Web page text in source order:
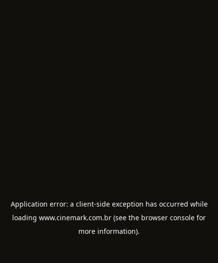
Application error: a client-side exception has occurred while
loading www.cinemark.com.br (see the browser console for
more information).